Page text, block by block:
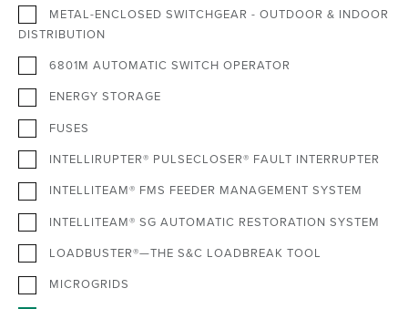
METAL-ENCLOSED SWITCHGEAR - OUTDOOR & INDOOR
DISTRIBUTION
6801M AUTOMATIC SWITCH OPERATOR
ENERGY STORAGE
FUSES
INTELLIRUPTER® PULSECLOSER® FAULT INTERRUPTER
INTELLITEAM® FMS FEEDER MANAGEMENT SYSTEM
INTELLITEAM® SG AUTOMATIC RESTORATION SYSTEM
LOADBUSTER®—THE S&C LOADBREAK TOOL
MICROGRIDS